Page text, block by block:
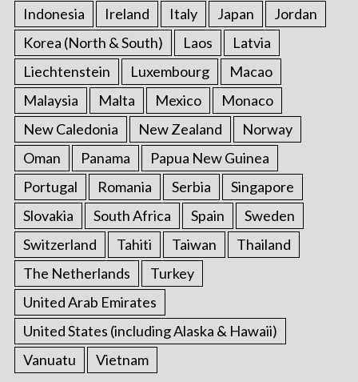
Indonesia Ireland Italy Japan
Jordan
Korea (North & South)
Laos
Latvia
Liechtenstein
Luxembourg
Macao
Malaysia
Malta Mexico
Monaco
New Caledonia
New Zealand
Norway
Oman
Panama
Papua New Guinea
Portugal
Romania Serbia
Singapore
Slovakia
South Africa Spain
Sweden
Switzerland
Tahiti Taiwan
Thailand
The Netherlands
Turkey
United Arab Emirates
United States (including Alaska & Hawaii)
Vanuatu
Vietnam